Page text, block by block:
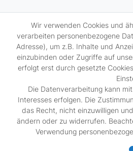
Wir verwenden Cookies und
verarbeiten personenbezogene
Adresse), um z.B. Inhalte und
einzubinden oder Zugriffe auf
erfolgt erst durch gesetzte
Die Datenverarbeitung kann
Interesses erfolgen. Die
das Recht, nicht einzuwilligen
ändern oder zu widerrufen.
Verwendung